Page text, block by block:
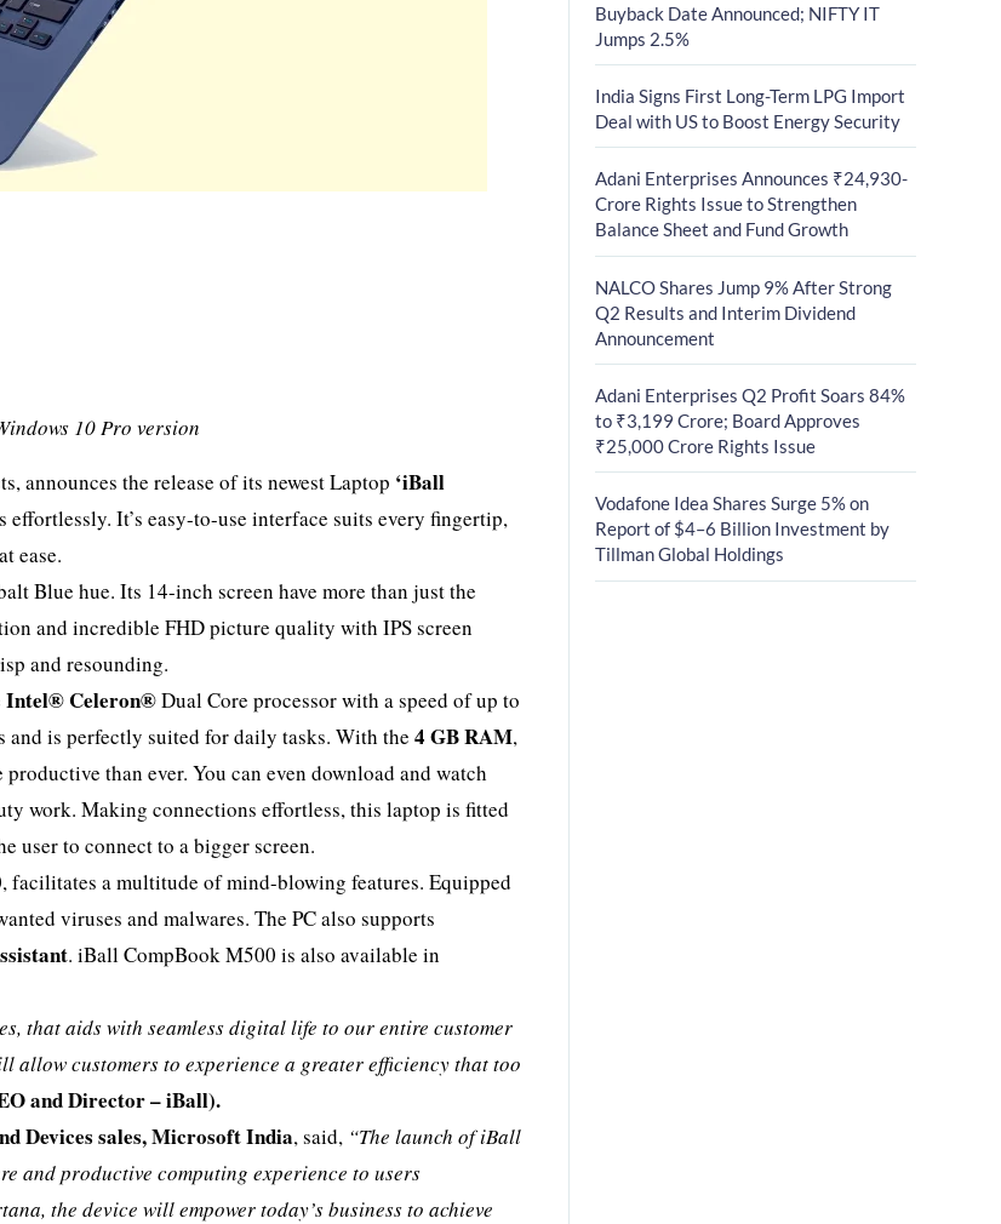
10 Pro version
announces the release of its newest Laptop ‘iBall
It’s easy-to-use interface suits every fingertip,
ease.
Blue hue. Its 14-inch screen have more than just the
and incredible FHD picture quality with IPS screen
and resounding.
Intel® Celeron®Dual Core processor with a speed of up to
and is perfectly suited for daily tasks. With the4 GB RAM,
than ever. You can even download and watch
work. Making connections effortless, this laptop is fitted
user to connect to a bigger screen.
, facilitates a multitude of mind-blowing features. Equipped
viruses and malwares. The PC also supports
. iBall CompBook M500 is also available in
that aids with seamless digital life to our entire customer
allow customers to experience a greater efficiency that too
and Director – iBall).
Devices sales, Microsoft India, said, “The launch of iBall
and productive computing experience to users
the device will empower today’s business to achieve
Buyback Date Announced; NIFTY IT
Jumps 2.5%
India Signs First Long-Term LPG Import
Deal with US to Boost Energy Security
Adani Enterprises Announces ₹24,930-
Crore Rights Issue to Strengthen
Balance Sheet and Fund Growth
NALCO Shares Jump 9% After Strong
Q2 Results and Interim Dividend
Announcement
Adani Enterprises Q2 Profit Soars 84%
to ₹3,199 Crore; Board Approves
₹25,000 Crore Rights Issue
Vodafone Idea Shares Surge 5% on
Report of $4–6 Billion Investment by
Tillman Global Holdings